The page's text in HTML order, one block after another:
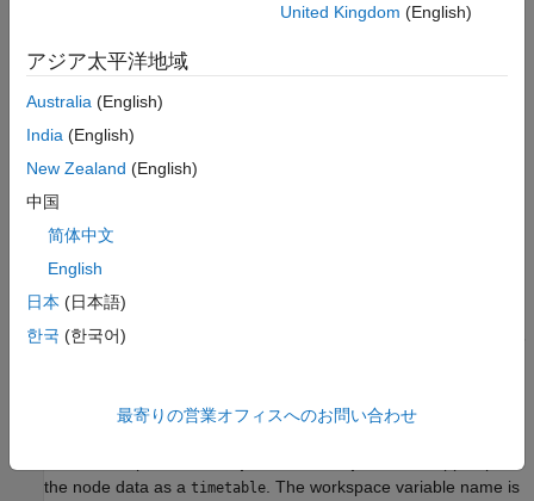
Before you perform read operations, configure and connect to
the server. For more information, see
Read Current Node Data
To read current value of a node, select the node in the
time. In theReadtab of theNode Functionpanel, select the
. The app exports
the node data as a timetable. The workspace variable name is
United Kingdom (English)
アジア太平洋地域
Australia (English)
India (English)
New Zealand (English)
中国
简体中文
English
日本 (日本語)
한국 (한국어)
最寄りの営業オフィスへのお問い合わせ